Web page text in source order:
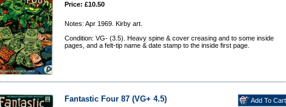
Price: £10.50
Notes: Apr 1969. Kirby art.
Condition: VG- (3.5). Heavy spine & cover creasing and to some inside
pages, and a felt-tip name & date stamp to the inside first page.
Fantastic Four 87 (VG+ 4.5)